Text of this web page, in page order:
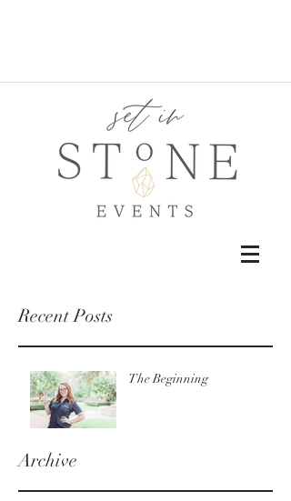
Recent Posts
The Beginning
Archive